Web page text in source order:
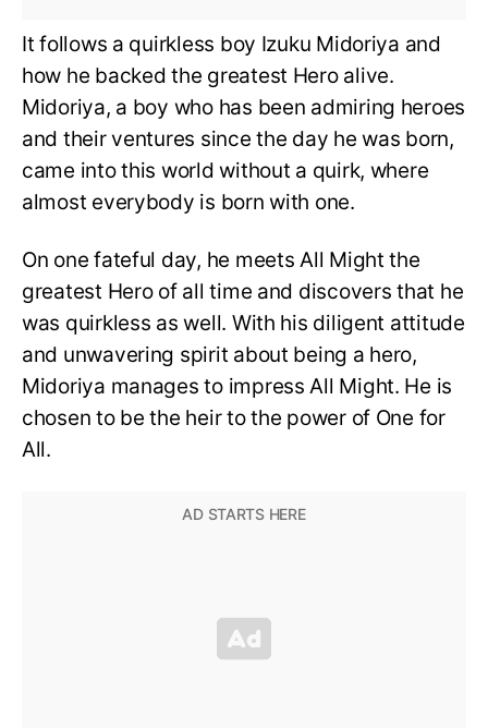
It follows a quirkless boy Izuku Midoriya and
how he backed the greatest Hero alive.
Midoriya, a boy who has been admiring heroes
and their ventures since the day he was born,
came into this world without a quirk, where
almost everybody is born with one.
On one fateful day, he meets All Might the
greatest Hero of all time and discovers that he
was quirkless as well. With his diligent attitude
and unwavering spirit about being a hero,
Midoriya manages to impress All Might. He is
chosen to be the heir to the power of One for
All.